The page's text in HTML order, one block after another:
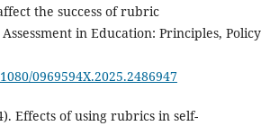
the success of rubric
in Education: Principles, Policy
0969594X.2025.2486947
Effects of using rubrics in self-